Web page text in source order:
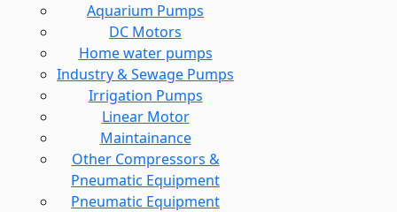
Aquarium Pumps
DC Motors
Home water pumps
Industry & Sewage Pumps
Irrigation Pumps
Linear Motor
Maintainance
Other Compressors &
Pneumatic Equipment
Pneumatic Equipment